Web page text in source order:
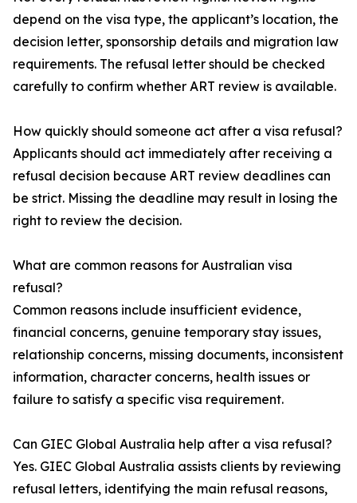
depend on the visa type, the applicant’s location, the
decision letter, sponsorship details and migration law
requirements. The refusal letter should be checked
carefully to confirm whether ART review is available.
How quickly should someone act after a visa refusal?
Applicants should act immediately after receiving a
refusal decision because ART review deadlines can
be strict. Missing the deadline may result in losing the
right to review the decision.
What are common reasons for Australian visa
refusal?
Common reasons include insufficient evidence,
financial concerns, genuine temporary stay issues,
relationship concerns, missing documents, inconsistent
information, character concerns, health issues or
failure to satisfy a specific visa requirement.
Can GIEC Global Australia help after a visa refusal?
Yes. GIEC Global Australia assists clients by reviewing
refusal letters, identifying the main refusal reasons,